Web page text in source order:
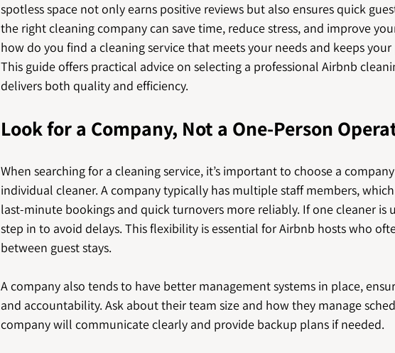
spotless space not only earns positive reviews but also ensures quick
the right cleaning company can save time, reduce stress, and improve
how do you find a cleaning service that meets your needs and keeps
This guide offers practical advice on selecting a professional Airbnb
delivers both quality and efficiency.
Look for a Company, Not a One-Person
When searching for a cleaning service, it’s important to choose a
individual cleaner. A company typically has multiple staff members,
last-minute bookings and quick turnovers more reliably. If one cleaner is
step in to avoid delays. This flexibility is essential for Airbnb hosts who
between guest stays.
A company also tends to have better management systems in place,
and accountability. Ask about their team size and how they manage
company will communicate clearly and provide backup plans if needed.